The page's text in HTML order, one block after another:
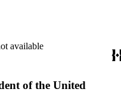
available
of the United